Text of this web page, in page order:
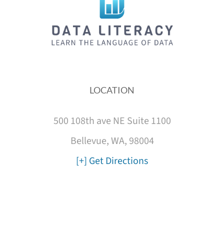
LOCATION
500 108th ave NE Suite 1100
Bellevue, WA, 98004
[+] Get Directions